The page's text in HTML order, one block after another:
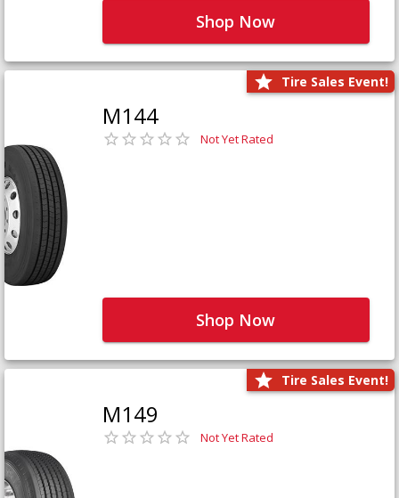
Shop Now
Tire Sales Event!
M144
Not Yet Rated
Shop Now
Tire Sales Event!
M149
Not Yet Rated